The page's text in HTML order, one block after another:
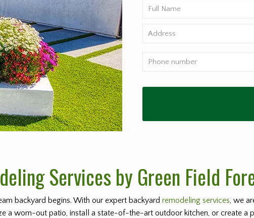
Services by Green Field
backyard begins. With our expert backyardremodeling services, we
a worn-out patio, install a state-of-the-art outdoor kitchen, or create a